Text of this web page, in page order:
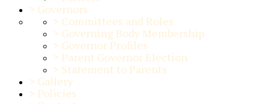
> Governors
> Committees and Roles
> Governing Body Membership
> Governor Profiles
> Parent Governor Election
> Statement to Parents
> Gallery
> Policies